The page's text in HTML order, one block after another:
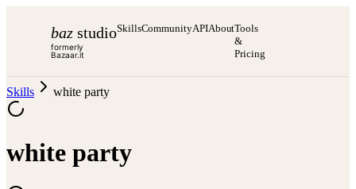
baz studio
formerly
Bazaar.it
SkillsCommunityAPIAboutTools
&
Pricing
Skills white party
white party